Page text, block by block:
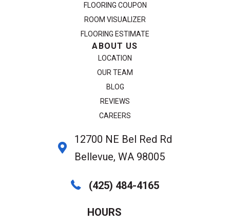
FLOORING COUPON
ROOM VISUALIZER
FLOORING ESTIMATE
ABOUT US
LOCATION
OUR TEAM
BLOG
REVIEWS
CAREERS
12700 NE Bel Red Rd
Bellevue, WA 98005
(425) 484-4165
HOURS